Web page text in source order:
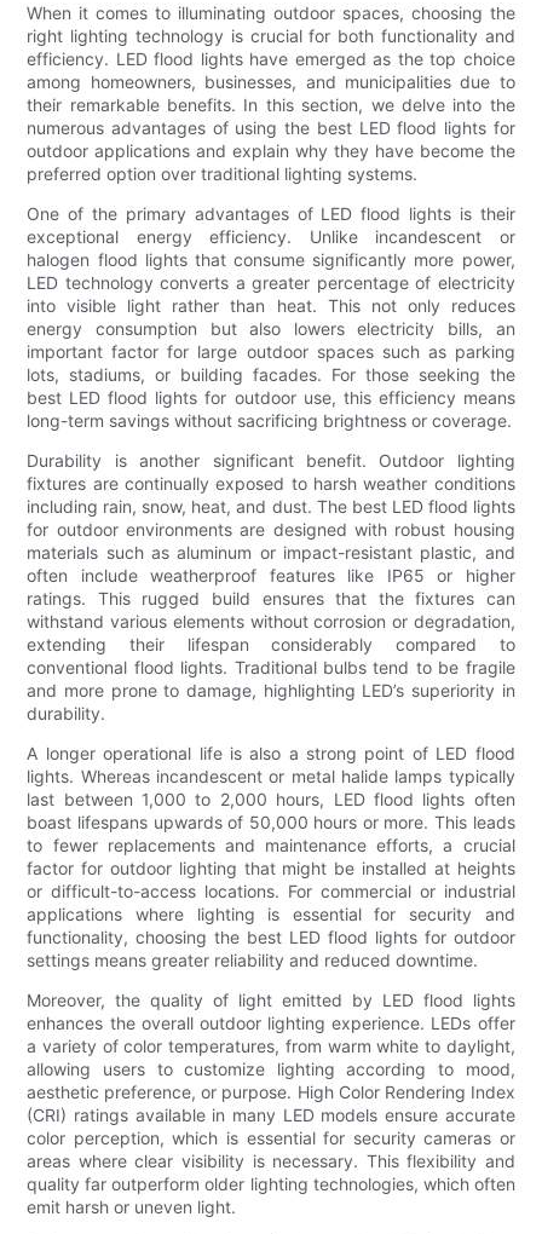
When it comes to illuminating outdoor spaces, choosing the
right lighting technology is crucial for both functionality and
efficiency. LED flood lights have emerged as the top choice
among homeowners, businesses, and municipalities due to
their remarkable benefits. In this section, we delve into the
numerous advantages of using the best LED flood lights for
outdoor applications and explain why they have become the
preferred option over traditional lighting systems.
One of the primary advantages of LED flood lights is their
exceptional energy efficiency. Unlike incandescent or
halogen flood lights that consume significantly more power,
LED technology converts a greater percentage of electricity
into visible light rather than heat. This not only reduces
energy consumption but also lowers electricity bills, an
important factor for large outdoor spaces such as parking
lots, stadiums, or building facades. For those seeking the
best LED flood lights for outdoor use, this efficiency means
long-term savings without sacrificing brightness or coverage.
Durability is another significant benefit. Outdoor lighting
fixtures are continually exposed to harsh weather conditions
including rain, snow, heat, and dust. The best LED flood lights
for outdoor environments are designed with robust housing
materials such as aluminum or impact-resistant plastic, and
often include weatherproof features like IP65 or higher
ratings. This rugged build ensures that the fixtures can
withstand various elements without corrosion or degradation,
extending their lifespan considerably compared to
conventional flood lights. Traditional bulbs tend to be fragile
and more prone to damage, highlighting LED’s superiority in
durability.
A longer operational life is also a strong point of LED flood
lights. Whereas incandescent or metal halide lamps typically
last between 1,000 to 2,000 hours, LED flood lights often
boast lifespans upwards of 50,000 hours or more. This leads
to fewer replacements and maintenance efforts, a crucial
factor for outdoor lighting that might be installed at heights
or difficult-to-access locations. For commercial or industrial
applications where lighting is essential for security and
functionality, choosing the best LED flood lights for outdoor
settings means greater reliability and reduced downtime.
Moreover, the quality of light emitted by LED flood lights
enhances the overall outdoor lighting experience. LEDs offer
a variety of color temperatures, from warm white to daylight,
allowing users to customize lighting according to mood,
aesthetic preference, or purpose. High Color Rendering Index
(CRI) ratings available in many LED models ensure accurate
color perception, which is essential for security cameras or
areas where clear visibility is necessary. This flexibility and
quality far outperform older lighting technologies, which often
emit harsh or uneven light.